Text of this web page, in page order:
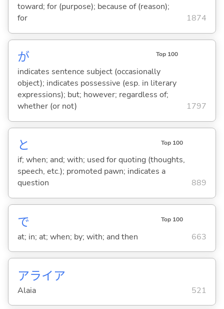
toward; for (purpose); because of (reason);
for
1874
が Top 100
indicates sentence subject (occasionally
object); indicates possessive (esp. in literary
expressions); but; however; regardless of;
whether (or not)
1797
と Top 100
if; when; and; with; used for quoting (thoughts,
speech, etc.); promoted pawn; indicates a
question
889
で Top 100
at; in; at; when; by; with; and then 663
アライア
Alaia 521